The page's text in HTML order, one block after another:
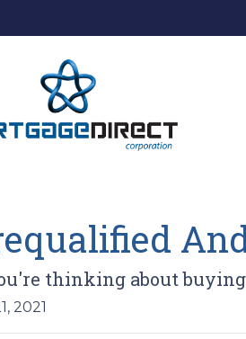
thinking about
2021